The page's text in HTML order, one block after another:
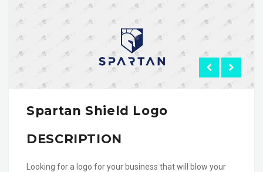
Spartan Shield Logo
DESCRIPTION
Looking for a logo for your business that will blow your